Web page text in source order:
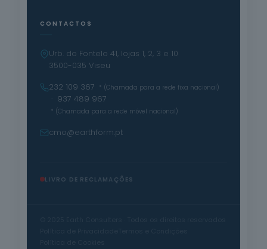
CONTACTOS
Urb. do Fontelo 41, lojas 1, 2, 3 e 10
3500-035 Viseu
232 109 367
* (Chamada para a rede fixa nacional)
· 937 489 967
* (Chamada para a rede móvel nacional)
cmo@earthform.pt
LIVRO DE RECLAMAÇÕES